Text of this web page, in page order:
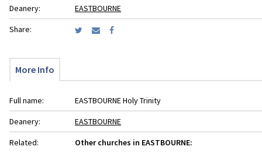
Deanery:
EASTBOURNE
Share:
More Info
Full name:
EASTBOURNE Holy Trinity
Deanery:
EASTBOURNE
Related:
Other churches in EASTBOURNE: